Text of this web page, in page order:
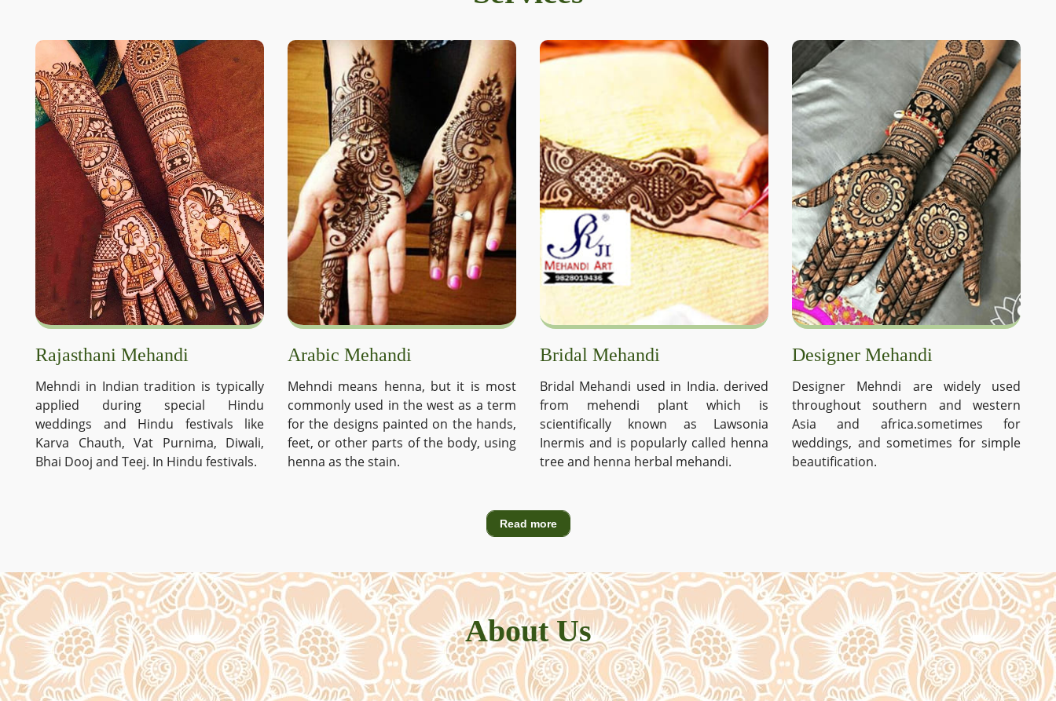
Rajasthani Mehandi
Mehndi in Indian tradition is typically
applied during special Hindu
weddings and Hindu festivals like
Karva Chauth, Vat Purnima, Diwali,
Bhai Dooj and Teej. In Hindu festivals.
Arabic Mehandi
Mehndi means henna, but it is most
commonly used in the west as a term
for the designs painted on the hands,
feet, or other parts of the body, using
henna as the stain.
Bridal Mehandi
Bridal Mehandi used in India. derived
from mehendi plant which is
scientifically known as Lawsonia
Inermis and is popularly called henna
tree and henna herbal mehandi.
Designer Mehandi
Designer Mehndi are widely used
throughout southern and western
Asia and africa.sometimes for
weddings, and sometimes for simple
beautification.
Read more
About Us